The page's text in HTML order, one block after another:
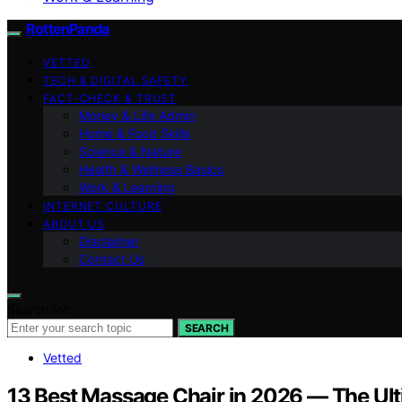
RottenPanda
VETTED
TECH & DIGITAL SAFETY
FACT-CHECK & TRUST
Money & Life Admin
Home & Food Skills
Science & Nature
Health & Wellness Basics
Work & Learning
INTERNET CULTURE
ABOUT US
Disclaimer
Contact Us
SEARCH
Vetted
13 Best Massage Chair in 2026 — The